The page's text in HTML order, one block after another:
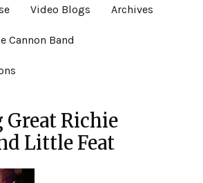
Video Blogs Archives
Cannon Band
Richie
Little Feat